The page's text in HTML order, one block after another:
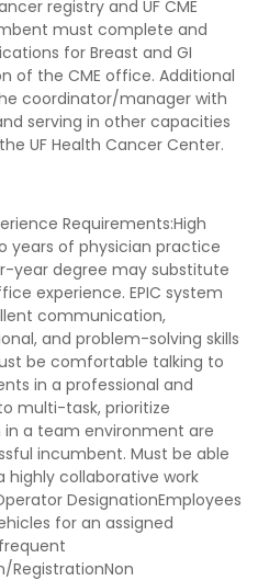
registry and UF CME
must complete and
for Breast and GI
of the CME office. Additional
coordinator/manager with
serving in other capacities
UF Health Cancer Center.
Requirements:High
years of physician practice
year degree may substitute
experience. EPIC system
communication,
and problem-solving skills
be comfortable talking to
in a professional and
multi-task, prioritize
in a team environment are
incumbent. Must be able
highly collaborative work
DesignationEmployees
for an assigned
RegistrationNon